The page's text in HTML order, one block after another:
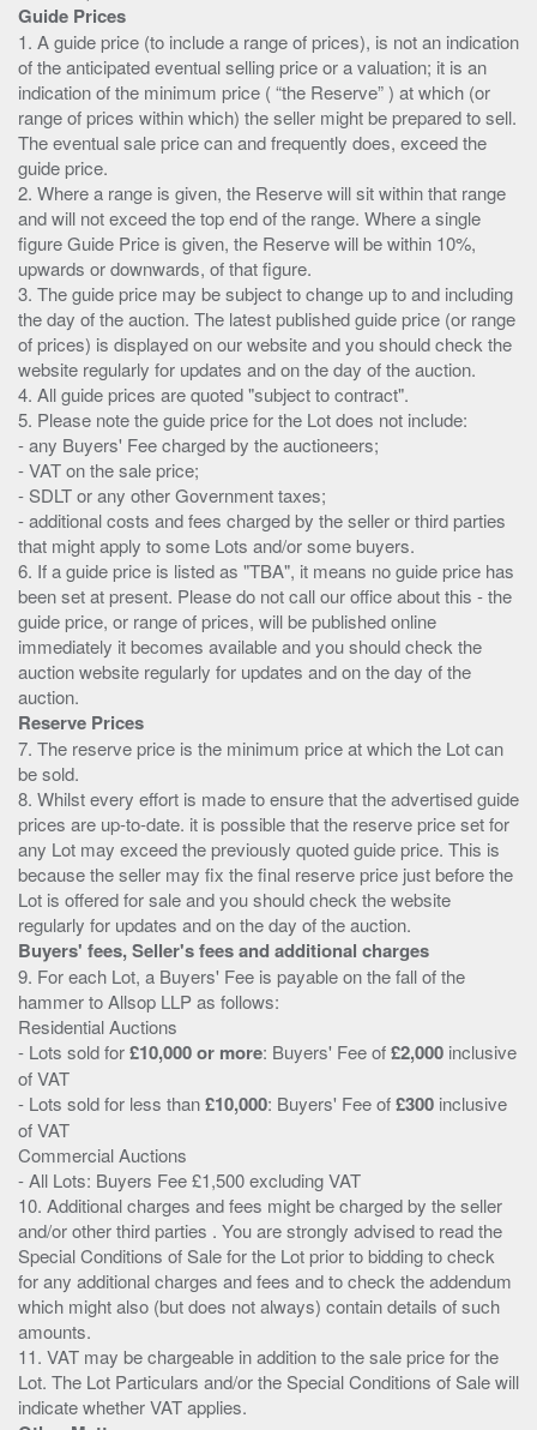
Guide Prices
1. A guide price (to include a range of prices), is not an indication
of the anticipated eventual selling price or a valuation; it is an
indication of the minimum price ( “the Reserve” ) at which (or
range of prices within which) the seller might be prepared to sell.
The eventual sale price can and frequently does, exceed the
guide price.
2. Where a range is given, the Reserve will sit within that range
and will not exceed the top end of the range. Where a single
figure Guide Price is given, the Reserve will be within 10%,
upwards or downwards, of that figure.
3. The guide price may be subject to change up to and including
the day of the auction. The latest published guide price (or range
of prices) is displayed on our website and you should check the
website regularly for updates and on the day of the auction.
4. All guide prices are quoted "subject to contract".
5. Please note the guide price for the Lot does not include:
- any Buyers' Fee charged by the auctioneers;
- VAT on the sale price;
- SDLT or any other Government taxes;
- additional costs and fees charged by the seller or third parties
that might apply to some Lots and/or some buyers.
6. If a guide price is listed as "TBA", it means no guide price has
been set at present. Please do not call our office about this - the
guide price, or range of prices, will be published online
immediately it becomes available and you should check the
auction website regularly for updates and on the day of the
Reserve Prices
7. The reserve price is the minimum price at which the Lot can
be sold.
8. Whilst every effort is made to ensure that the advertised guide
prices are up-to-date. it is possible that the reserve price set for
any Lot may exceed the previously quoted guide price. This is
because the seller may fix the final reserve price just before the
Lot is offered for sale and you should check the website
Buyers' fees, Seller's fees and additional charges
9. For each Lot, a Buyers' Fee is payable on the fall of the
hammer to Allsop LLP as follows:
Residential Auctions
- Lots sold for£10,000 or more: Buyers' Fee of£2,000 inclusive
of VAT
- Lots sold for less than£10,000: Buyers' Fee of£300 inclusive
of VAT
Commercial Auctions
- All Lots: Buyers Fee £1,500 excluding VAT
10. Additional charges and fees might be charged by the seller
and/or other third parties . You are strongly advised to read the
Special Conditions of Sale for the Lot prior to bidding to check
for any additional charges and fees and to check the addendum
which might also (but does not always) contain details of such
amounts.
11. VAT may be chargeable in addition to the sale price for the
Lot. The Lot Particulars and/or the Special Conditions of Sale will